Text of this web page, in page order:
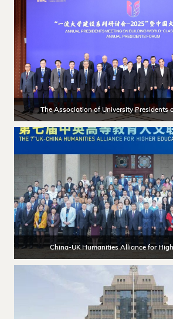
The Association of University Presidents
China-UK Humanities Alliance for